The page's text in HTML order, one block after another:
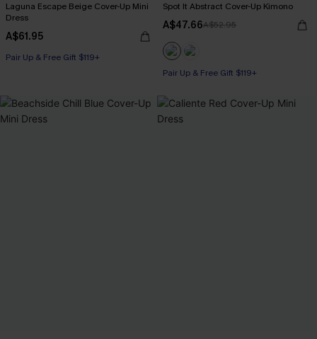
Laguna Escape Beige Cover-Up Mini
Dress
A$61.95
Pair Up & Free Gift $119+
Spot It Abstract Cover-Up Kimono
A$47.66A$52.95
Pair Up & Free Gift $119+